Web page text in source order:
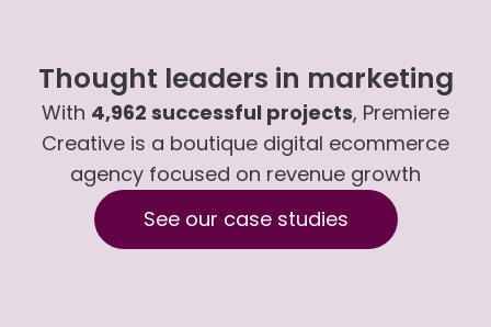
Thought leaders in marketing
With 4,962 successful projects, Premiere
Creative is a boutique digital ecommerce
agency focused on revenue growth
See our case studies